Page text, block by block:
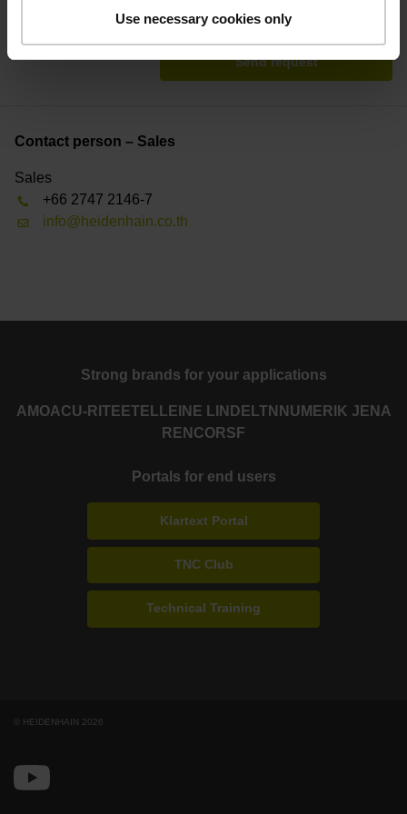
Use necessary cookies only
Send request
Contact person – Sales
Sales
+66 2747 2146-7
info@heidenhain.co.th
Strong brands for your applications
AMOACU-RITE ETEL LEINE LINDE LTN NUMERIK JENA
RENCORSF
Portals for end users
Klartext Portal
TNC Club
Technical Training
© HEIDENHAIN 2026